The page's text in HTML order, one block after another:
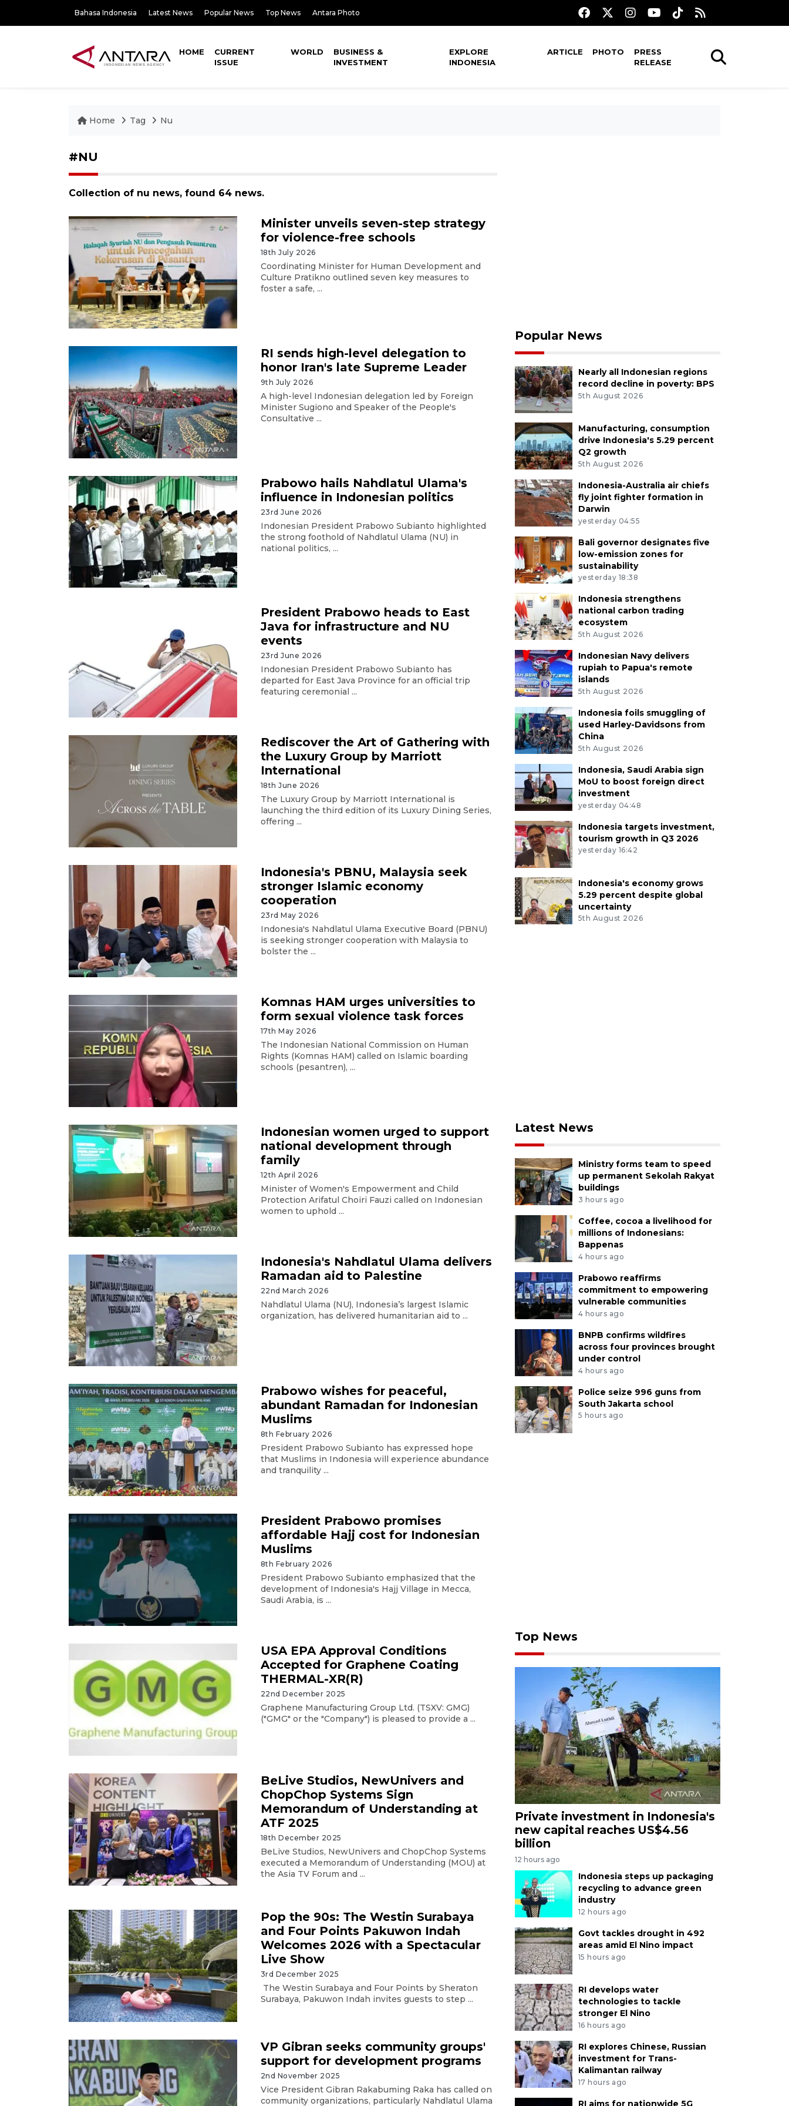
Bahasa Indonesia Latest News Popular News Top News Antara Photo
HOME
CURRENT
ISSUE
WORLD
BUSINESS &
INVESTMENT
EXPLORE
INDONESIA
ARTICLE PHOTO
PRESS
RELEASE
Home Tag Nu
#NU
Collection of nu news, found 64 news.
Minister unveils seven-step strategy
for violence-free schools
18th July 2026
Coordinating Minister for Human Development and
Culture Pratikno outlined seven key measures to
foster a safe, ...
RI sends high-level delegation to
honor Iran's late Supreme Leader
9th July 2026
A high-level Indonesian delegation led by Foreign
Minister Sugiono and Speaker of the People's
Consultative ...
Prabowo hails Nahdlatul Ulama's
influence in Indonesian politics
23rd June 2026
Indonesian President Prabowo Subianto highlighted
the strong foothold of Nahdlatul Ulama (NU) in
national politics, ...
President Prabowo heads to East
Java for infrastructure and NU
events
23rd June 2026
Indonesian President Prabowo Subianto has
departed for East Java Province for an official trip
featuring ceremonial ...
Rediscover the Art of Gathering with
the Luxury Group by Marriott
International
18th June 2026
The Luxury Group by Marriott International is
launching the third edition of its Luxury Dining Series,
offering ...
Indonesia's PBNU, Malaysia seek
stronger Islamic economy
cooperation
23rd May 2026
Indonesia's Nahdlatul Ulama Executive Board (PBNU)
is seeking stronger cooperation with Malaysia to
bolster the ...
Komnas HAM urges universities to
form sexual violence task forces
17th May 2026
The Indonesian National Commission on Human
Rights (Komnas HAM) called on Islamic boarding
schools (pesantren), ...
Indonesian women urged to support
national development through
family
12th April 2026
Minister of Women's Empowerment and Child
Protection Arifatul Choiri Fauzi called on Indonesian
women to uphold ...
Indonesia's Nahdlatul Ulama delivers
Ramadan aid to Palestine
22nd March 2026
Nahdlatul Ulama (NU), Indonesia’s largest Islamic
organization, has delivered humanitarian aid to ...
Prabowo wishes for peaceful,
abundant Ramadan for Indonesian
Muslims
8th February 2026
President Prabowo Subianto has expressed hope
that Muslims in Indonesia will experience abundance
and tranquility ...
President Prabowo promises
affordable Hajj cost for Indonesian
Muslims
8th February 2026
President Prabowo Subianto emphasized that the
development of Indonesia's Hajj Village in Mecca,
Saudi Arabia, is ...
USA EPA Approval Conditions
Accepted for Graphene Coating
THERMAL-XR(R)
22nd December 2025
Graphene Manufacturing Group Ltd. (TSXV: GMG)
("GMG" or the "Company") is pleased to provide a ...
BeLive Studios, NewUnivers and
ChopChop Systems Sign
Memorandum of Understanding at
ATF 2025
18th December 2025
BeLive Studios, NewUnivers and ChopChop Systems
executed a Memorandum of Understanding (MOU) at
the Asia TV Forum and ...
Pop the 90s: The Westin Surabaya
and Four Points Pakuwon Indah
Welcomes 2026 with a Spectacular
Live Show
3rd December 2025
The Westin Surabaya and Four Points by Sheraton
Surabaya, Pakuwon Indah invites guests to step ...
VP Gibran seeks community groups'
support for development programs
2nd November 2025
Vice President Gibran Rakabuming Raka has called on
community organizations, particularly Nahdlatul Ulama
Popular News
Nearly all Indonesian regions
record decline in poverty: BPS
5th August 2026
Manufacturing, consumption
drive Indonesia's 5.29 percent
Q2 growth
5th August 2026
Indonesia-Australia air chiefs
fly joint fighter formation in
Darwin
yesterday 04:55
Bali governor designates five
low-emission zones for
sustainability
yesterday 18:38
Indonesia strengthens
national carbon trading
ecosystem
5th August 2026
Indonesian Navy delivers
rupiah to Papua's remote
islands
5th August 2026
Indonesia foils smuggling of
used Harley-Davidsons from
China
5th August 2026
Indonesia, Saudi Arabia sign
MoU to boost foreign direct
investment
yesterday 04:48
Indonesia targets investment,
tourism growth in Q3 2026
yesterday 16:42
Indonesia's economy grows
5.29 percent despite global
uncertainty
5th August 2026
Latest News
Ministry forms team to speed
up permanent Sekolah Rakyat
buildings
3 hours ago
Coffee, cocoa a livelihood for
millions of Indonesians:
Bappenas
4 hours ago
Prabowo reaffirms
commitment to empowering
vulnerable communities
4 hours ago
BNPB confirms wildfires
across four provinces brought
under control
4 hours ago
Police seize 996 guns from
South Jakarta school
5 hours ago
Top News
Private investment in Indonesia's
new capital reaches US$4.56
billion
12 hours ago
Indonesia steps up packaging
recycling to advance green
industry
12 hours ago
Govt tackles drought in 492
areas amid El Nino impact
15 hours ago
RI develops water
technologies to tackle
stronger El Nino
16 hours ago
RI explores Chinese, Russian
investment for Trans-
Kalimantan railway
17 hours ago
RI aims for nationwide 5G